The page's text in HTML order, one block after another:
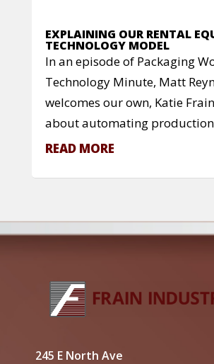
EXPLAINING OUR RENTAL
TECHNOLOGY MODEL
In an episode of Packaging
Technology Minute, Matt
welcomes our own, Katie
about automating production
READ MORE
245 E North Ave